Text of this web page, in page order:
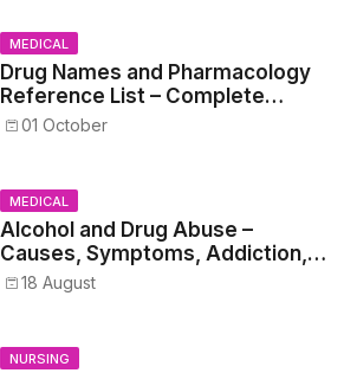
MEDICAL
Drug Names and Pharmacology
Reference List – Complete
Guide for Medical and Nursing
01 October
MEDICAL
Alcohol and Drug Abuse –
Causes, Symptoms, Addiction,
Withdrawal, and Treatment
18 August
NURSING